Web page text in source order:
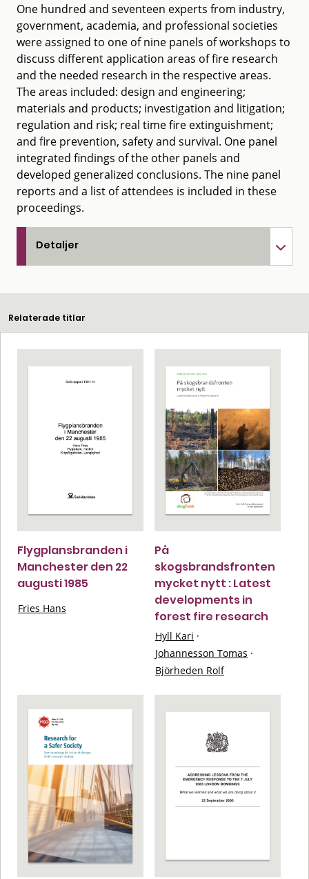
One hundred and seventeen experts from industry,
government, academia, and professional societies
were assigned to one of nine panels of workshops to
discuss different application areas of fire research
and the needed research in the respective areas.
The areas included: design and engineering;
materials and products; investigation and litigation;
regulation and risk; real time fire extinguishment;
and fire prevention, safety and survival. One panel
integrated findings of the other panels and
developed generalized conclusions. The nine panel
reports and a list of attendees is included in these
proceedings.
Detaljer
Relaterade titlar
Flygplansbranden i
Manchester den 22
augusti 1985
Fries Hans
På
skogsbrandsfronten
mycket nytt : Latest
developments in
forest fire research
Hyll Kari ·
Johannesson Tomas ·
Björheden Rolf